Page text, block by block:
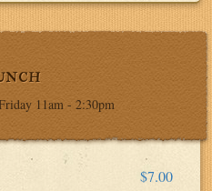
11am - 2:30pm
$7.00